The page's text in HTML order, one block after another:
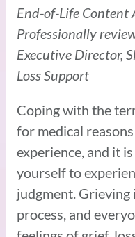
End-of-Life Content
Professionally
Executive Director,
Loss Support
Coping with the
for medical
experience, and it
yourself to
judgment. Grieving
process, and